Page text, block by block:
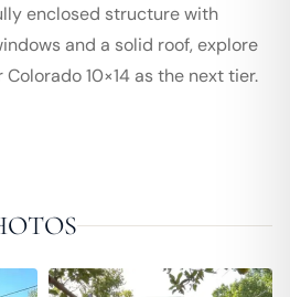
enclosed structure with
and a solid roof, explore
10×14 as the next tier.